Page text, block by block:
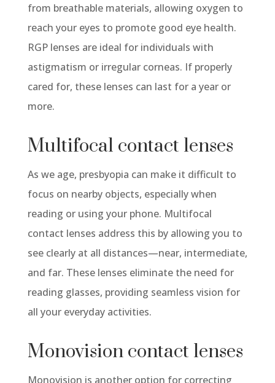
from breathable materials, allowing oxygen to
reach your eyes to promote good eye health.
RGP lenses are ideal for individuals with
astigmatism or irregular corneas. If properly
cared for, these lenses can last for a year or
more.
Multifocal contact lenses
As we age, presbyopia can make it difficult to
focus on nearby objects, especially when
reading or using your phone. Multifocal
contact lenses address this by allowing you to
see clearly at all distances—near, intermediate,
and far. These lenses eliminate the need for
reading glasses, providing seamless vision for
all your everyday activities.
Monovision contact lenses
Monovision is another option for correcting